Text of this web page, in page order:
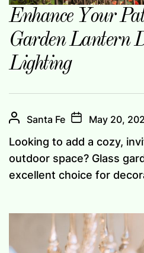
Enhance Your
Garden Lantern
Lighting
Santa Fe May 20,
Looking to add a cozy,
outdoor space? Glass
excellent choice for